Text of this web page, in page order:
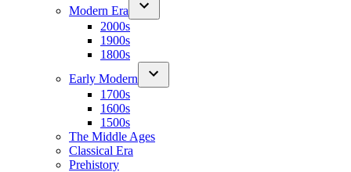
Modern Era
2000s
1900s
1800s
Early Modern
1700s
1600s
1500s
The Middle Ages
Classical Era
Prehistory